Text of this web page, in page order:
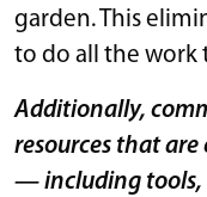
garden. This
to do all the work
Additionally,
resources that are
— including tools,